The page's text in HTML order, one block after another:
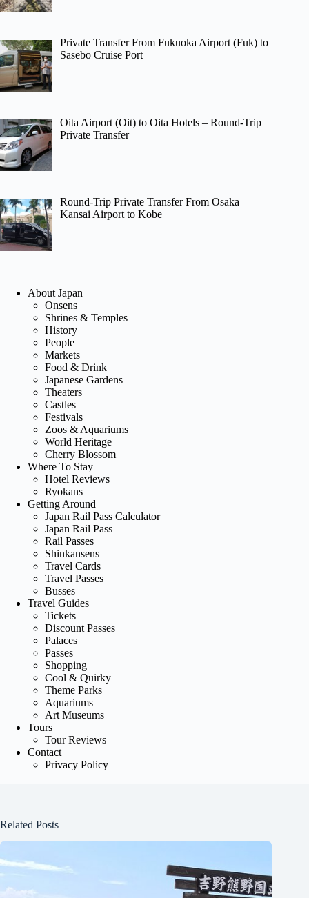
Private Transfer From Fukuoka Airport (Fuk) to
Sasebo Cruise Port
Oita Airport (Oit) to Oita Hotels – Round-Trip
Private Transfer
Round-Trip Private Transfer From Osaka
Kansai Airport to Kobe
About Japan
Onsens
Shrines & Temples
History
People
Markets
Food & Drink
Japanese Gardens
Theaters
Castles
Festivals
Zoos & Aquariums
World Heritage
Cherry Blossom
Where To Stay
Hotel Reviews
Ryokans
Getting Around
Japan Rail Pass Calculator
Japan Rail Pass
Rail Passes
Shinkansens
Travel Cards
Travel Passes
Busses
Travel Guides
Tickets
Discount Passes
Palaces
Passes
Shopping
Cool & Quirky
Theme Parks
Aquariums
Art Museums
Tours
Tour Reviews
Contact
Privacy Policy
Related Posts